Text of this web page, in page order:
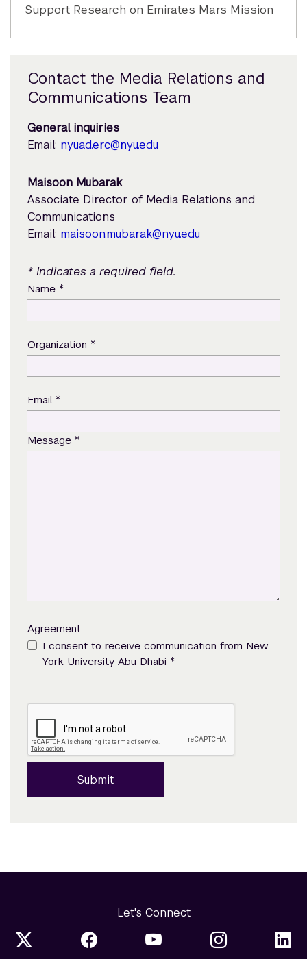
Support Research on Emirates Mars Mission
Contact the Media Relations and
Communications Team
General inquiries
Email: nyuad.erc@nyu.edu
Maisoon Mubarak
Associate Director of Media Relations and
Communications
Email: maisoon.mubarak@nyu.edu
* Indicates a required field.
Name *
Organization *
Email *
Message *
Agreement
I consent to receive communication from New
York University Abu Dhabi *
Submit
Let's Connect